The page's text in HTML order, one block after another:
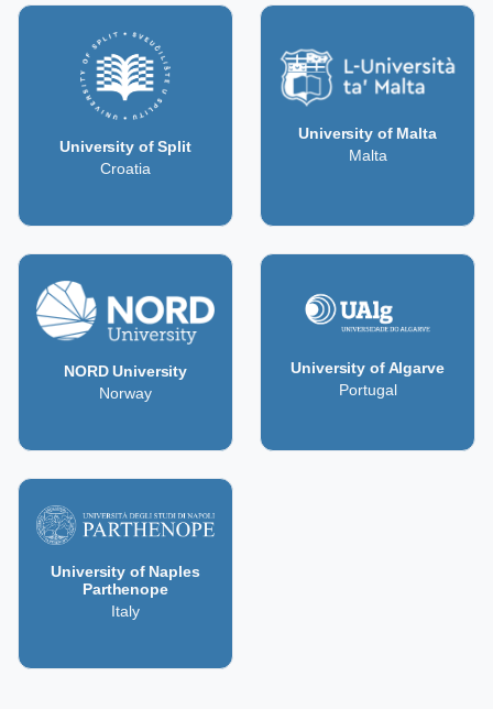
University of Split
Croatia
University of Malta
Malta
NORD University
Norway
University of Algarve
Portugal
University of Naples
Parthenope
Italy